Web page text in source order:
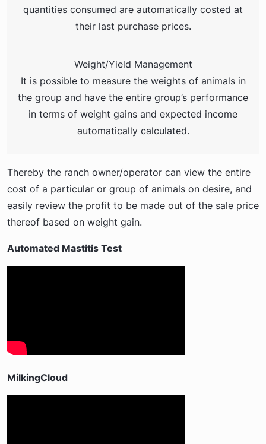
quantities consumed are automatically costed at
their last purchase prices.
Weight/Yield Management
It is possible to measure the weights of animals in
the group and have the entire group’s performance
in terms of weight gains and expected income
automatically calculated.
Thereby the ranch owner/operator can view the entire
cost of a particular or group of animals on desire, and
easily review the profit to be made out of the sale price
thereof based on weight gain.
Automated Mastitis Test
MilkingCloud